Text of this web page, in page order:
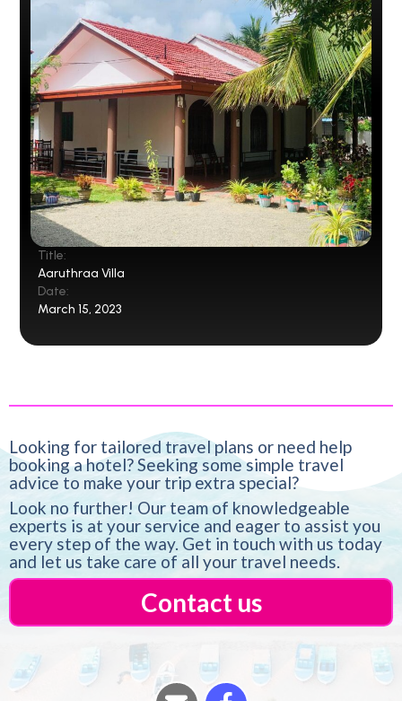
Title:
Aaruthraa Villa
Date:
March 15, 2023
Looking for tailored travel plans or need help
booking a hotel? Seeking some simple travel
advice to make your trip extra special?
Look no further! Our team of knowledgeable
experts is at your service and eager to assist you
every step of the way. Get in touch with us today
and let us take care of all your travel needs.
Contact us